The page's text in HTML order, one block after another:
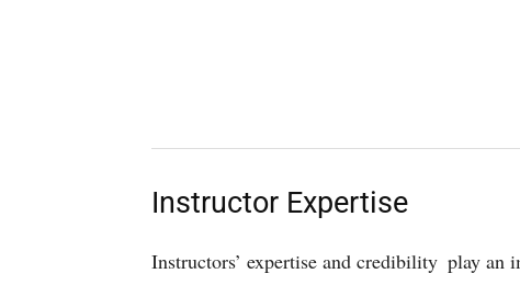
Instructor Expertise
Instructors’ expertise and credibility play an